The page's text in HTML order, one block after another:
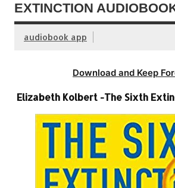
EXTINCTION
audiobook app
Download and Keep
Elizabeth Kolbert -The Sixth